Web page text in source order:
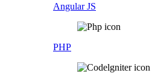
Angular JS
PHP